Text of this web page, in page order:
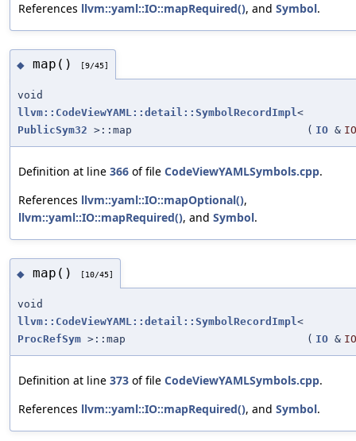
References llvm::yaml::IO::mapRequired(), and Symbol.
◆ map() [9/45]
void
llvm::CodeViewYAML::detail::SymbolRecordImpl <
PublicSym32 >::map ( IO & IO
Definition at line 366 of file CodeViewYAMLSymbols.cpp.
References llvm::yaml::IO::mapOptional(),
llvm::yaml::IO::mapRequired(), and Symbol.
◆ map() [10/45]
void
llvm::CodeViewYAML::detail::SymbolRecordImpl <
ProcRefSym >::map ( IO & IO
Definition at line 373 of file CodeViewYAMLSymbols.cpp.
References llvm::yaml::IO::mapRequired(), and Symbol.